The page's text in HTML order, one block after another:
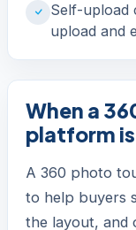
Self-upload
upload and
When a
platform
A 360 photo
to help buyers
the layout, and